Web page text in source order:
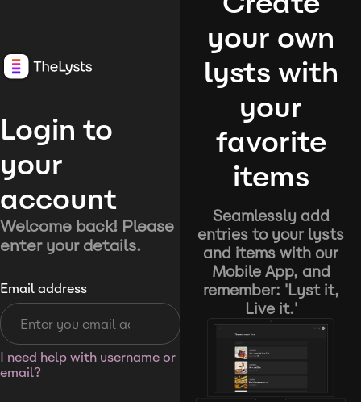
Login to
your
account
Welcome back! Please
enter your details.
Email address
I need help with username or
email?
your own
lysts with
your
favorite
items
Seamlessly add
entries to your lysts
and items with our
Mobile App, and
remember: 'Lyst it,
Live it.'